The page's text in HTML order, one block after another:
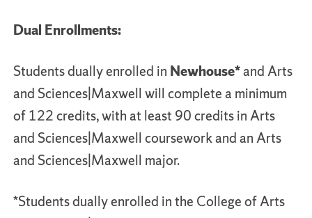
Dual Enrollments:
Students dually enrolled in Newhouse*and Arts
and Sciences|Maxwell will complete a minimum
of 122 credits, with at least 90 credits in Arts
and Sciences|Maxwell coursework and an Arts
and Sciences|Maxwell major.
*Students dually enrolled in the College of Arts